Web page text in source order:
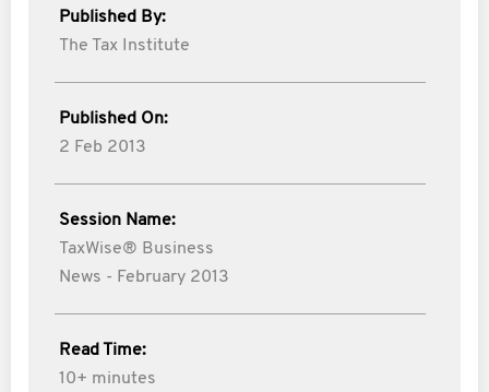
Published By:
The Tax Institute
Published On:
2 Feb 2013
Session Name:
TaxWise® Business
News - February 2013
Read Time:
10+ minutes